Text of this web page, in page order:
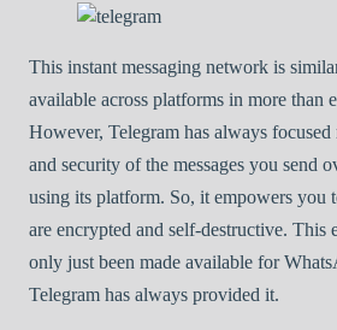
This instant messaging network is
available across platforms in more than
However, Telegram has always
and security of the messages you send
using its platform. So, it empowers you
are encrypted and self-destructive. This
only just been made available for
Telegram has always provided it.